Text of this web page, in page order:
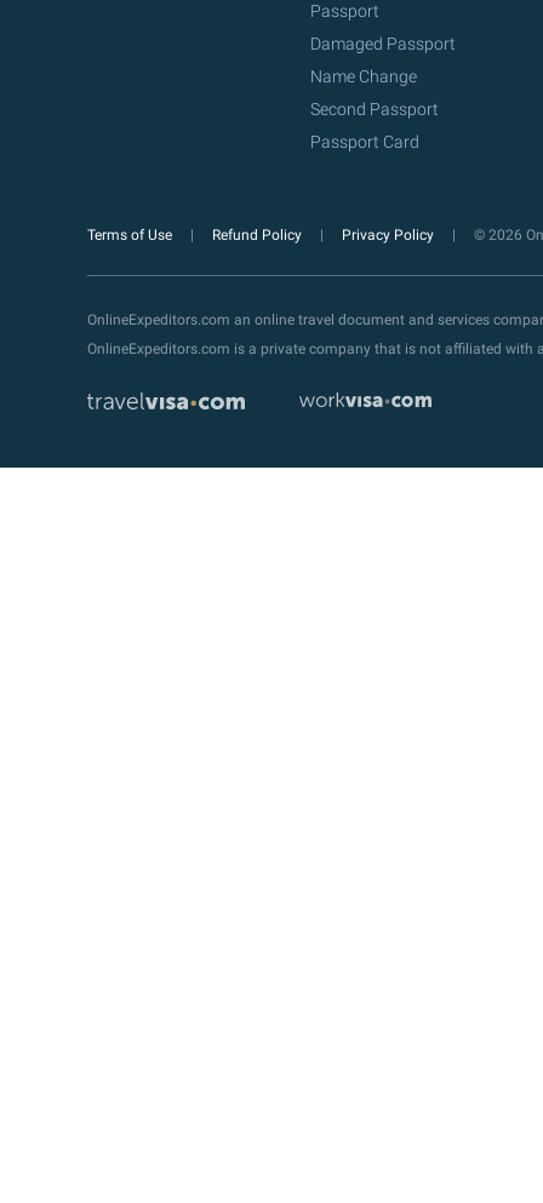
Passport
Damaged Passport
Name Change
Second Passport
Passport Card
Terms of Use Refund Policy Privacy Policy © 2026
OnlineExpeditors.com an online travel document and services
OnlineExpeditors.com is a private company that is not affiliated with